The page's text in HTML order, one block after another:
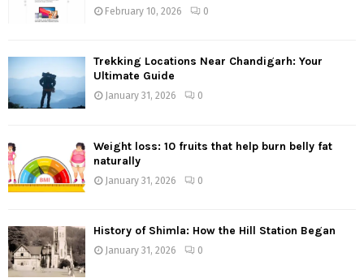
February 10, 2026 0
Trekking Locations Near Chandigarh: Your
Ultimate Guide
January 31, 2026 0
Weight loss: 10 fruits that help burn belly fat
naturally
January 31, 2026 0
History of Shimla: How the Hill Station Began
January 31, 2026 0